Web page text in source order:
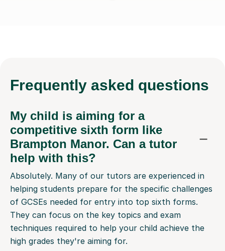
Frequently asked questions
My child is aiming for a
competitive sixth form like
Brampton Manor. Can a tutor
help with this?
Absolutely. Many of our tutors are experienced in
helping students prepare for the specific challenges
of GCSEs needed for entry into top sixth forms.
They can focus on the key topics and exam
techniques required to help your child achieve the
high grades they're aiming for.